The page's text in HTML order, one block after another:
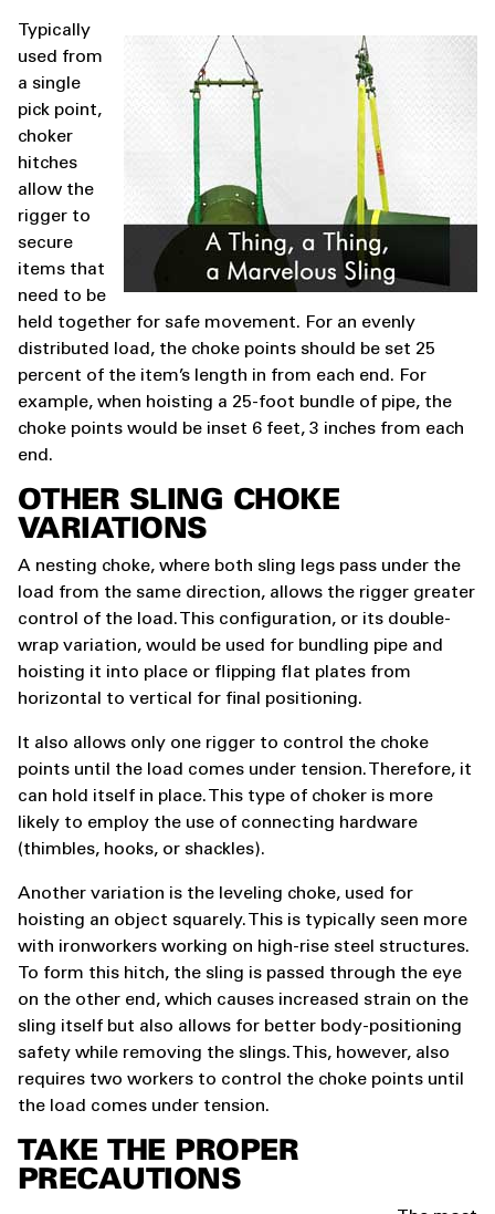
Typically
used from
a single
pick point,
choker
hitches
allow the
rigger to
secure
items that
need to be
held together for safe movement. For an evenly
distributed load, the choke points should be set 25
percent of the item’s length in from each end. For
example, when hoisting a 25-foot bundle of pipe, the
choke points would be inset 6 feet, 3 inches from each
end.
OTHER SLING CHOKE
VARIATIONS
A nesting choke, where both sling legs pass under the
load from the same direction, allows the rigger greater
control of the load. This configuration, or its double-
wrap variation, would be used for bundling pipe and
hoisting it into place or flipping flat plates from
horizontal to vertical for final positioning.
It also allows only one rigger to control the choke
points until the load comes under tension. Therefore, it
can hold itself in place. This type of choker is more
likely to employ the use of connecting hardware
(thimbles, hooks, or shackles).
Another variation is the leveling choke, used for
hoisting an object squarely. This is typically seen more
with ironworkers working on high-rise steel structures.
To form this hitch, the sling is passed through the eye
on the other end, which causes increased strain on the
sling itself but also allows for better body-positioning
safety while removing the slings. This, however, also
requires two workers to control the choke points until
the load comes under tension.
TAKE THE PROPER
PRECAUTIONS